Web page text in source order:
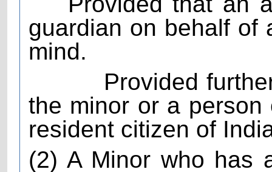
guardian on behalf of
mind.
Provided
the minor or a
resident citizen of
(2) A Minor who has